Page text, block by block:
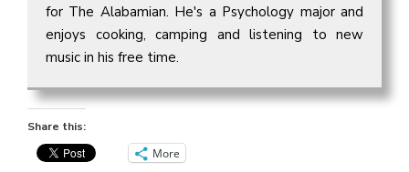
for The Alabamian. He's a Psychology major and
enjoys cooking, camping and listening to new
music in his free time.
Share this:
More